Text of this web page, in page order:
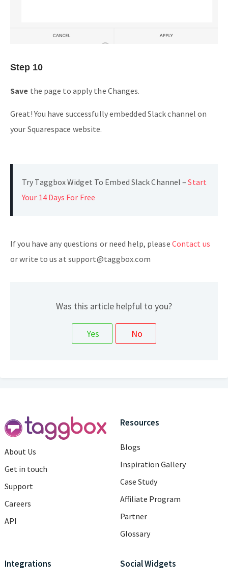
Step 10
Save the page to apply the Changes.
Great! You have successfully embedded Slack channel on
your Squarespace website.
Try Taggbox Widget To Embed Slack Channel –Start
Your 14 Days For Free
If you have any questions or need help, please Contact us
or write to us at support@taggbox.com
Was this article helpful to you?
About Us
Get in touch
Support
Careers
API
Resources
Blogs
Inspiration Gallery
Case Study
Affiliate Program
Partner
Glossary
Integrations Social Widgets